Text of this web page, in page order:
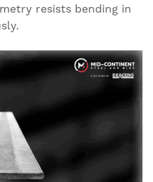
resists bending in